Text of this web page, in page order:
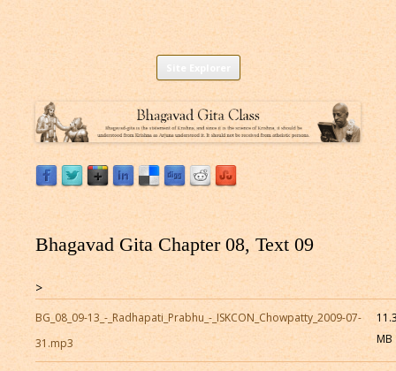
Listen to Bhagavad Gita As It Is Online |
Bhagavad Gita Audio
Download or Listen to Bhagavad Gita Class online for free based on
teaching of Srila Prabhupada.
Skip
Bhagavad Gita Chapter 08, Text 09
>
BG_08_09-13_-_Radhapati_Prabhu_-_ISKCON_Chowpatty_2009-07-
31.mp3
MB